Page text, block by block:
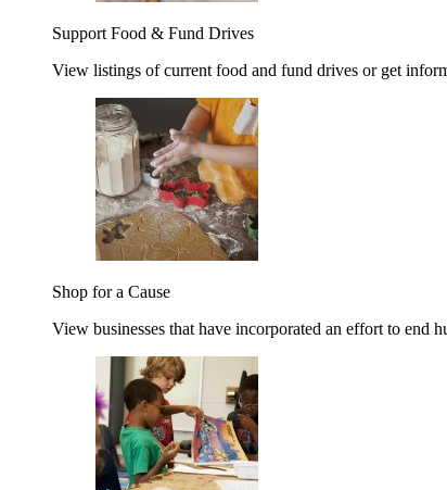
Support Food & Fund Drives
View listings of current food and fund drives or get
Shop for a Cause
View businesses that have incorporated an effort to end